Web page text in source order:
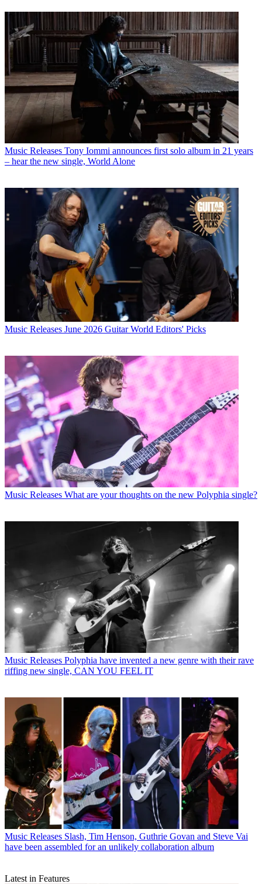
Music Releases Tony Iommi announces first solo album in 21 years
– hear the new single, World Alone
Music Releases June 2026 Guitar World Editors' Picks
Music Releases What are your thoughts on the new Polyphia single?
Music Releases Polyphia have invented a new genre with their rave
riffing new single, CAN YOU FEEL IT
Music Releases Slash, Tim Henson, Guthrie Govan and Steve Vai
have been assembled for an unlikely collaboration album
Latest in Features